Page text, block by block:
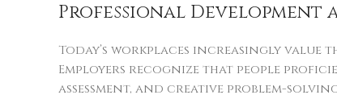
Professional Development
Today’s workplaces increasingly
Employers recognize that people
assessment, and creative problem-